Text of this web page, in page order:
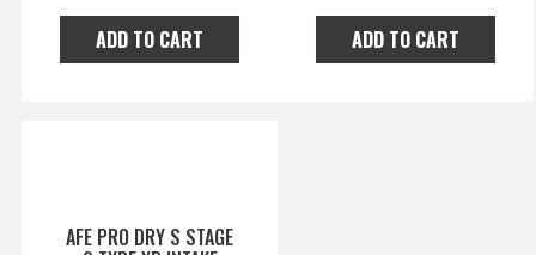
ADD TO CART ADD TO CART
AFE PRO DRY S STAGE